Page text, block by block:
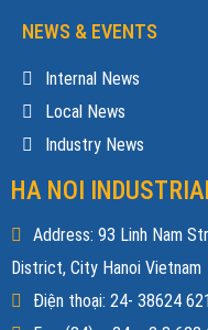
HA NOI
Address: 93 Linh Nam
District, City Hanoi Vietnam
Điện thoại: 24- 38624
NEWS & EVENTS
Internal News
Local News
Industry News